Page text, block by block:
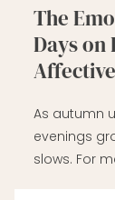
The
Days on
As autumn
evenings
slows. For